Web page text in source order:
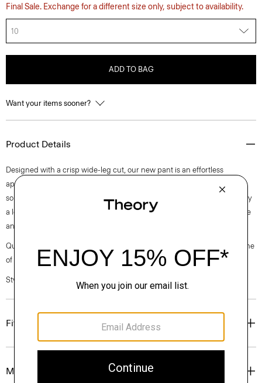
Final Sale. Exchange for a different size only, subject to availability.
10
ADD TO BAG
Want your items sooner?
Product Details
Designed with a crisp wide-leg cut, our new pant is an effortless
approach to timeless tailoring. It’s crafted from a blend of certified
sourced wool, and recycled polyester with a hint of stretch. Produced by
a leading wool mill in Japan—this gabardine has a unique twill structure
and modern feel.
Questions on fit, sizing, or styling? Click the chat icon to connect with one
of our Personal Stylists.
Style #: N0201213
Fit
Materials & Care